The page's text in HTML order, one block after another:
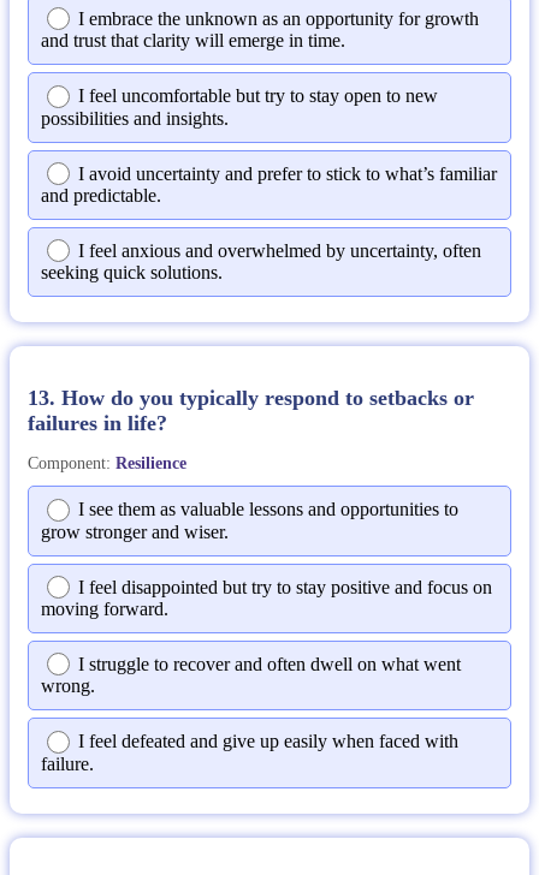
I embrace the unknown as an opportunity for growth
and trust that clarity will emerge in time.
I feel uncomfortable but try to stay open to new
possibilities and insights.
I avoid uncertainty and prefer to stick to what’s familiar
and predictable.
I feel anxious and overwhelmed by uncertainty, often
seeking quick solutions.
13. How do you typically respond to setbacks or
failures in life?
Component: Resilience
I see them as valuable lessons and opportunities to
grow stronger and wiser.
I feel disappointed but try to stay positive and focus on
moving forward.
I struggle to recover and often dwell on what went
wrong.
I feel defeated and give up easily when faced with
failure.